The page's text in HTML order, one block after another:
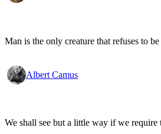
Man is the only creature that refuses to
Albert Camus
We shall see but a little way if we require